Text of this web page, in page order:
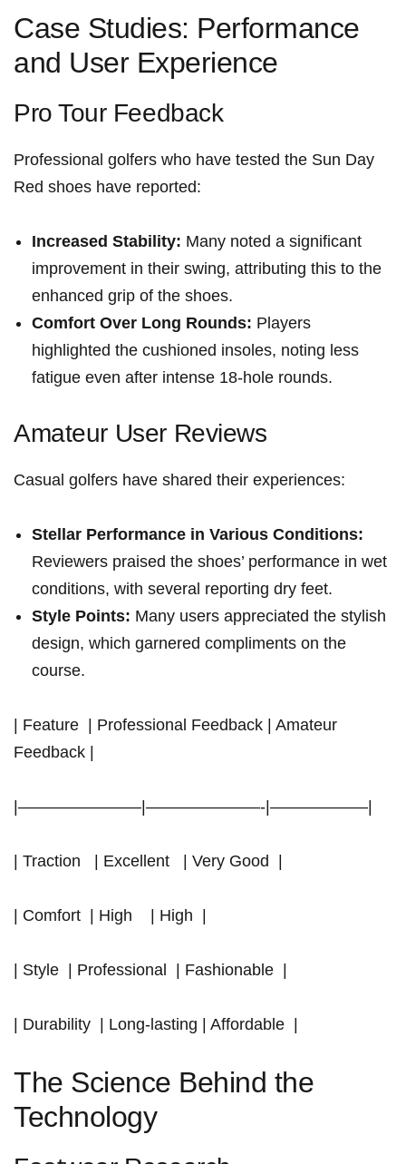
Case Studies: Performance
and User Experience
Pro Tour ⁢Feedback
Professional golfers who‌ have tested the Sun Day
Red shoes have reported:
Increased Stability: Many noted a significant
improvement in their swing, attributing this to the
⁤enhanced grip of the shoes.
Comfort Over Long Rounds: Players
highlighted the cushioned ⁢insoles, noting less
fatigue even after intense 18-hole rounds.
Amateur User Reviews
Casual golfers have ⁣shared their experiences:
Stellar Performance in Various Conditions:
Reviewers praised ⁢the ‍shoes’ performance in wet
conditions,⁣ with several⁣ reporting dry feet.
Style Points: Many users appreciated the stylish
design, which garnered compliments on the
⁣course.
| Feature ‍ ⁣| Professional‌ Feedback⁤ | Amateur
Feedback |
|———————–|———————-|——————|
| Traction ‍ ‌ | Excellent ‍ ⁢ | Very Good ⁣ |
| Comfort ⁢ | High ⁢ ⁣ ⁤ | High ‍ |
| Style ⁤ | Professional ⁣ | Fashionable ⁣ |
| Durability ⁢ | Long-lasting | Affordable ⁢ |
The Science Behind the
Technology